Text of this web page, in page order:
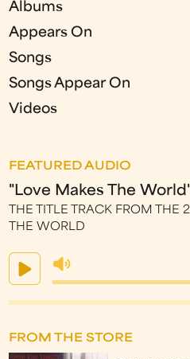
Albums
Appears On
Songs
Songs Appear On
Videos
FEATURED AUDIO
"Love Makes The
THE TITLE TRACK FROM THE
THE WORLD
FROM THE STORE